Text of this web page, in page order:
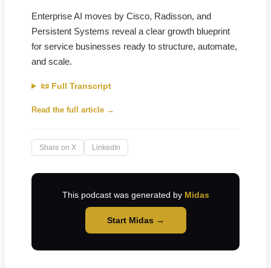
Enterprise AI moves by Cisco, Radisson, and
Persistent Systems reveal a clear growth blueprint
for service businesses ready to structure, automate,
and scale.
📜 Full Transcript
Read the full article →
Share on X LinkedIn
This podcast was generated by Midas
Start Midas →